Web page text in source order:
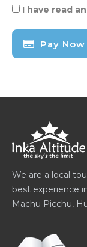
I have read
Pay Now
We are a local
best experience
Machu Picchu,